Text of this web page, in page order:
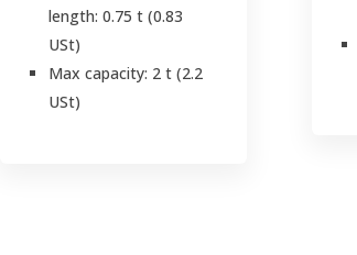
length: 0.75 t (0.83
USt)
Max capacity: 2 t (2.2
USt)